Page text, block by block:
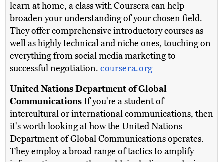
learn at home, a class with Coursera can help
broaden your understanding of your chosen field.
They offer comprehensive introductory courses as
well as highly technical and niche ones, touching on
everything from social media marketing to
successful negotiation. coursera.org
United Nations Department of Global
CommunicationsIf you're a student of
intercultural or international communications, then
it's worth looking at how the United Nations
Department of Global Communications operates.
They employ a broad range of tactics to amplify